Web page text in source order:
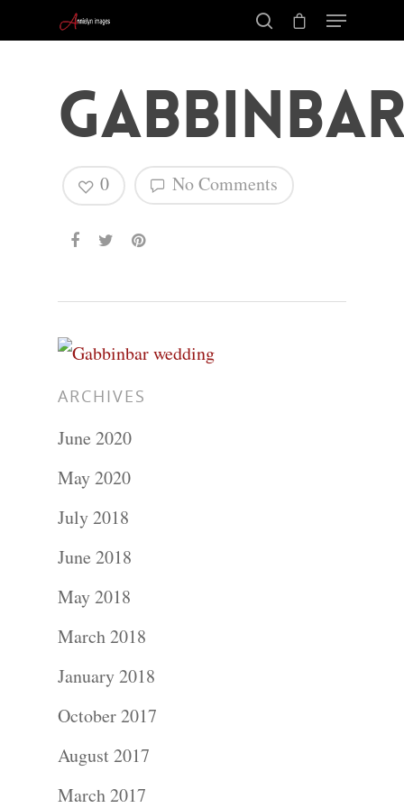
Hit enter to search or ESC to close
No Comments
0
ARCHIVES
June 2020
May 2020
July 2018
June 2018
May 2018
March 2018
January 2018
October 2017
August 2017
March 2017